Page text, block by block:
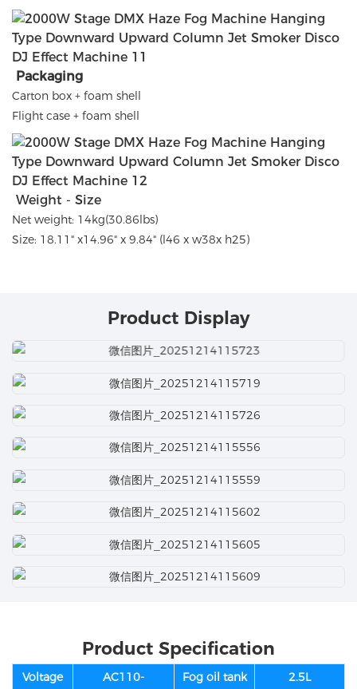
Packaging
Carton box + foam shell
Flight case + foam shell
Weight - Size
Net weight: 14kg(30.86lbs)
Size: 18.11" x14.96" x 9.84" (l46 x w38x h25)
Product Display
Product Specification
Voltage
AC110-
Fog oil tank 2.5L